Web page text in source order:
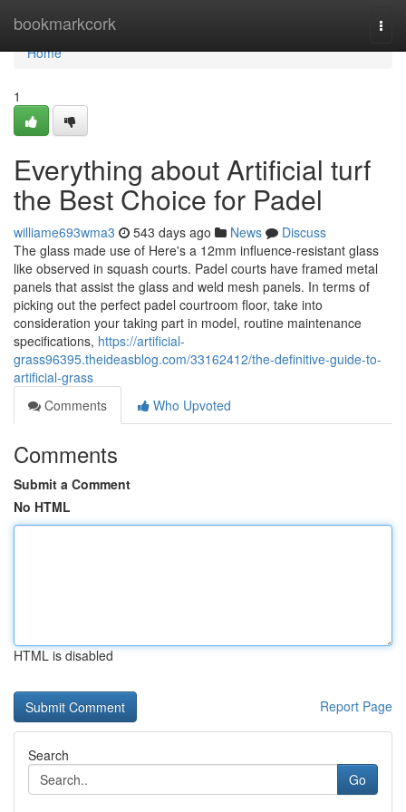
bookmarkcork
Home
Home
1
Everything about Artificial turf
the Best Choice for Padel
williame693wma3 543 days ago News
Discuss
The glass made use of Here's a 12mm influence-resistant glass
like observed in squash courts. Padel courts have framed metal
panels that assist the glass and weld mesh panels. In terms of
picking out the perfect padel courtroom floor, take into
consideration your taking part in model, routine maintenance
specifications, https://artificial-
grass96395.theideasblog.com/33162412/the-definitive-guide-to-
artificial-grass
Comments
Who Upvoted
Comments
Submit a Comment
No HTML
HTML is disabled
Report Page
Search
Go